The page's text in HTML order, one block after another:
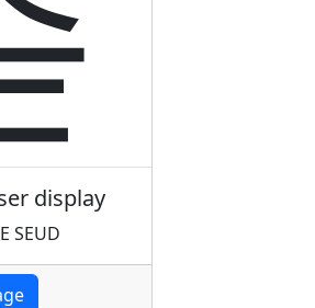
display
SEUD